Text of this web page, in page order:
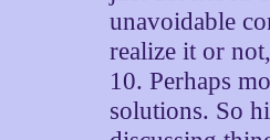
unavoidable
realize it or
10. Perhaps
solutions. So